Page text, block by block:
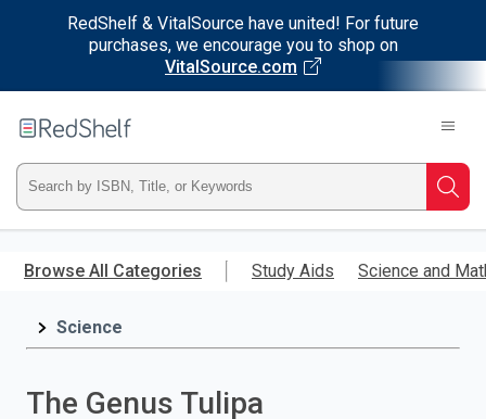
RedShelf & VitalSource have united! For future
purchases, we encourage you to shop on
VitalSource.com
main
RedShelf
Type
ISBN,
Title,
Browse All Categories Study Aids Science and
Science
The Genus Tulipa